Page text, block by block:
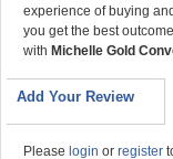
experience of buying
you get the best
with Michelle Gold
Add Your Review
Please login or register